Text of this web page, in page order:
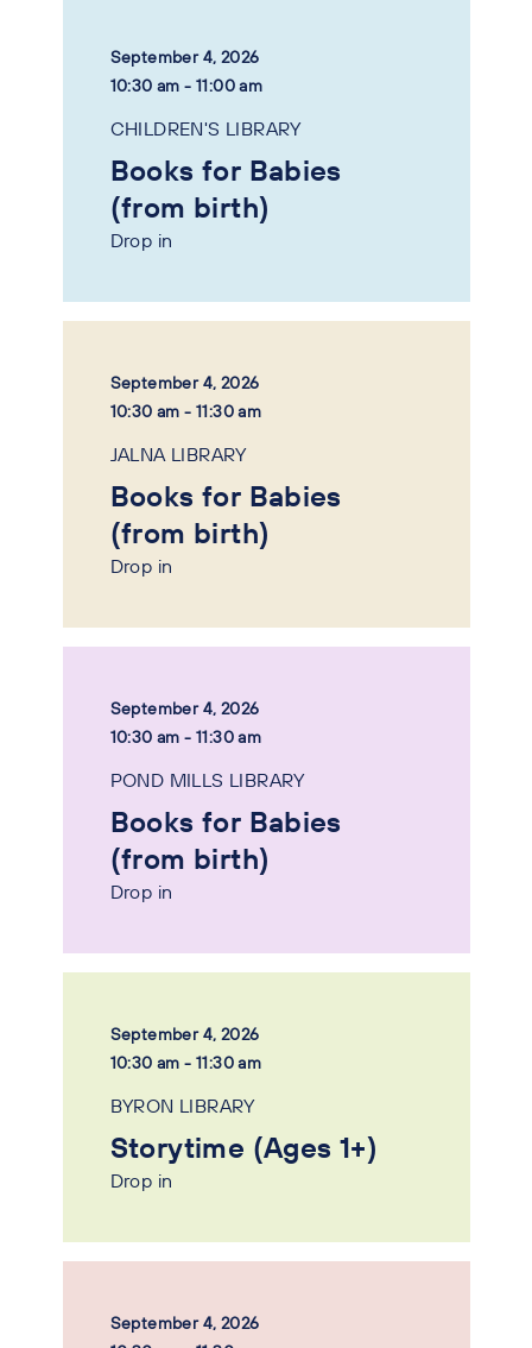
September 4, 2026
10:30 am - 11:00 am
CHILDREN'S LIBRARY
Books for Babies
(from birth)
Drop in
September 4, 2026
10:30 am - 11:30 am
JALNA LIBRARY
Books for Babies
(from birth)
Drop in
September 4, 2026
10:30 am - 11:30 am
POND MILLS LIBRARY
Books for Babies
(from birth)
Drop in
September 4, 2026
10:30 am - 11:30 am
BYRON LIBRARY
Storytime (Ages 1+)
Drop in
September 4, 2026